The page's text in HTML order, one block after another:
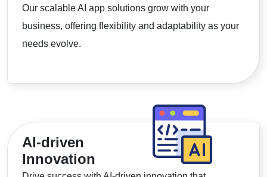
Our scalable AI app solutions grow with your
business, offering flexibility and adaptability as your
needs evolve.
AI-driven
Innovation